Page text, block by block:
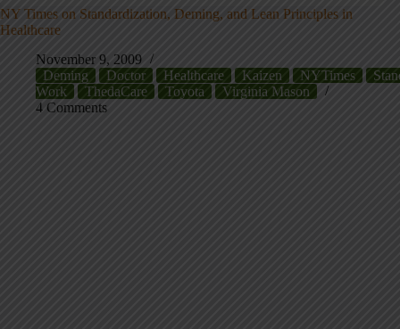
NY Times on Standardization, Deming, and Lean Principles in
Healthcare
November 9, 2009
Deming
Doctor Healthcare Kaizen NYTimes
Work
ThedaCare Toyota
Virginia Mason
4 Comments